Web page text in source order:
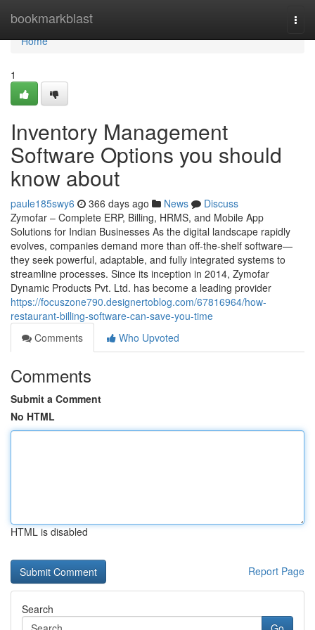
bookmarkblast
Home
Home
1
Inventory Management
Software Options you should
know about
paule185swy6 366 days ago News
Discuss
Zymofar – Complete ERP, Billing, HRMS, and Mobile App
Solutions for Indian Businesses As the digital landscape rapidly
evolves, companies demand more than off-the-shelf software—
they seek powerful, adaptable, and fully integrated systems to
streamline processes. Since its inception in 2014, Zymofar
Dynamic Products Pvt. Ltd. has become a leading provider
https://focuszone790.designertoblog.com/67816964/how-
restaurant-billing-software-can-save-you-time
Comments
Who Upvoted
Comments
Submit a Comment
No HTML
HTML is disabled
Report Page
Search